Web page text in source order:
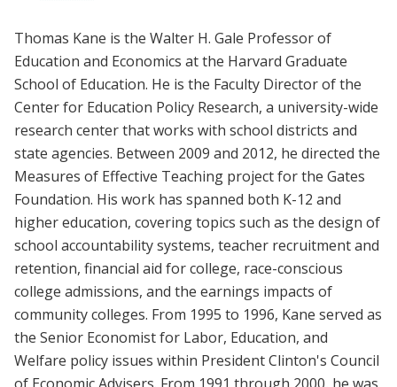
Thomas Kane is the Walter H. Gale Professor of
Education and Economics at the Harvard Graduate
School of Education. He is the Faculty Director of the
Center for Education Policy Research, a university-wide
research center that works with school districts and
state agencies. Between 2009 and 2012, he directed the
Measures of Effective Teaching project for the Gates
Foundation. His work has spanned both K-12 and
higher education, covering topics such as the design of
school accountability systems, teacher recruitment and
retention, financial aid for college, race-conscious
college admissions, and the earnings impacts of
community colleges. From 1995 to 1996, Kane served as
the Senior Economist for Labor, Education, and
Welfare policy issues within President Clinton's Council